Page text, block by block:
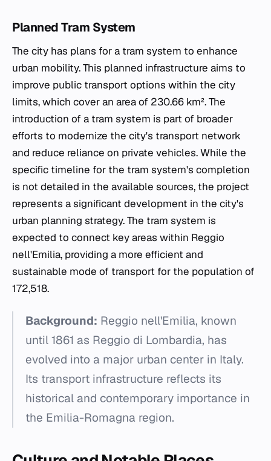
Planned Tram System
The city has plans for a tram system to enhance
urban mobility. This planned infrastructure aims to
improve public transport options within the city
limits, which cover an area of 230.66 km². The
introduction of a tram system is part of broader
efforts to modernize the city's transport network
and reduce reliance on private vehicles. While the
specific timeline for the tram system's completion
is not detailed in the available sources, the project
represents a significant development in the city's
urban planning strategy. The tram system is
expected to connect key areas within Reggio
nell'Emilia, providing a more efficient and
sustainable mode of transport for the population of
172,518.
Background: Reggio nell'Emilia, known
until 1861 as Reggio di Lombardia, has
evolved into a major urban center in Italy.
Its transport infrastructure reflects its
historical and contemporary importance in
the Emilia-Romagna region.